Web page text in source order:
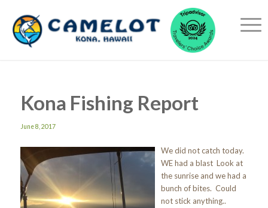
Kona Fishing Report
June 8, 2017
We did not catch today.
WE had a blast Look at
the sunrise and we had a
bunch of bites. Could
not stick anything..